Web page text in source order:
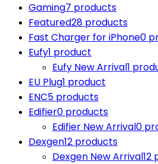
Gaming7 products
Featured28 products
Fast Charger for iPhone0
Eufy1 product
Eufy New Arrival1
EU Plug1 product
ENC5 products
Edifier0 products
Edifier New Arrival0
Dexgen12 products
Dexgen New Arrival12